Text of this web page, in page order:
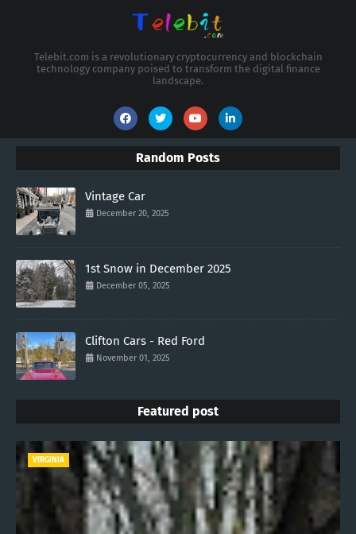
Telebit.com is a revolutionary cryptocurrency and blockchain
technology company poised to transform the digital finance
landscape.
Random Posts
Vintage Car
December 20, 2025
1st Snow in December 2025
December 05, 2025
Clifton Cars - Red Ford
November 01, 2025
Featured post
VIRGINIA